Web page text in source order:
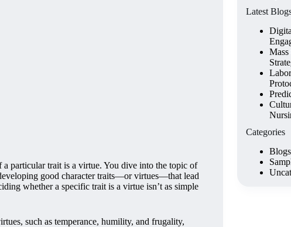
particular trait is a virtue. You dive into the topic of
good character traits—or virtues—that lead
whether a specific trait is a virtue isn’t as simple
such as temperance, humility, and frugality,
Latest
Mass
Categories
Blogs